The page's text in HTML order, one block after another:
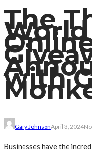
The
with
Gary JohnsonApril 3, 2024No
Businesses have the